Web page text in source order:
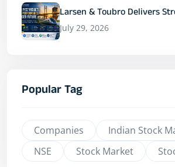
Larsen & Toubro Delivers
July 29, 2026
Popular Tag
Companies
Indian Stock
NSE
Stock Market